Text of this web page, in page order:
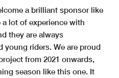
a brilliant sponsor like
a lot of experience with
they are always
young riders. We are proud
from 2021 onwards,
season like this one. It